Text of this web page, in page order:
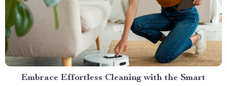
Embrace Effortless Cleaning with the Smart